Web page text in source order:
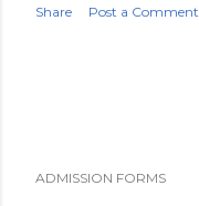
Share Post a Comment
ADMISSION FORMS